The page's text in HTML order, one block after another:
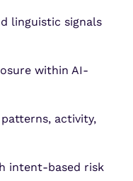
linguistic signals
within AI-
activity,
intent-based risk